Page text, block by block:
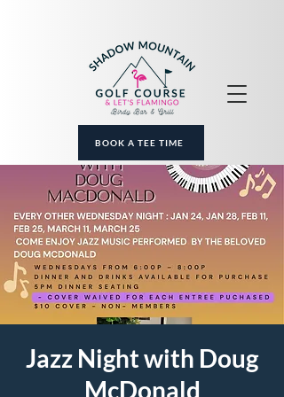
BOOK A TEE TIME
Jazz Night with Doug
McDonald